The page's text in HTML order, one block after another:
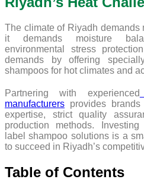
The climate of Riyadh demands
it demands moisture
environmental stress
demands by offering
shampoos for hot climates and
Partnering with experienced
manufacturers provides
expertise, strict quality
production methods.
label shampoo solutions is a
to succeed in Riyadh’s
Table of Contents